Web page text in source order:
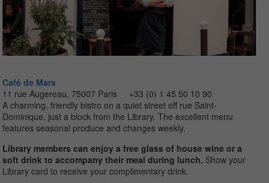
Café de Mars
11 rue Augereau, 75007 Paris +33 (0) 1 45 50 10 90
A charming, friendly bistro on a quiet street off rue Saint-
Dominique, just a block from the Library. The excellent menu
features seasonal produce and changes weekly.
Library members can enjoy a free glass of house wine or a
soft drink to accompany their meal during lunch. Show your
Library card to receive your complimentary drink.